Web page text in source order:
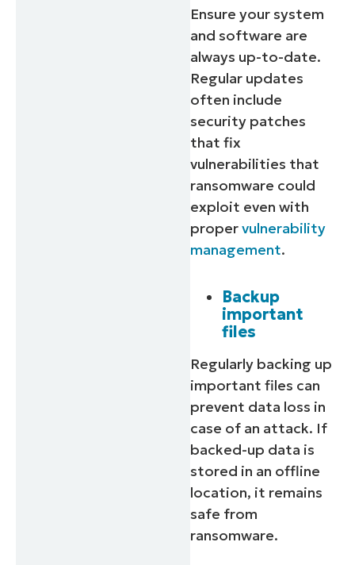
Ensure your system
and software are
always up-to-date.
Regular updates
often include
security patches
that fix
vulnerabilities that
ransomware could
exploit even with
propervulnerability
management.
Backup
important
files
Regularly backing up
important files can
prevent data loss in
case of an attack. If
backed-up data is
stored in an offline
location, it remains
safe from
ransomware.